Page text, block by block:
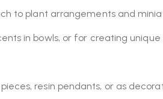
to plant arrangements and
in bowls, or for creating
resin pendants, or as